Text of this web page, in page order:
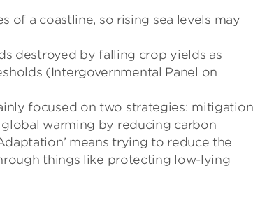
of a coastline, so rising sea levels may
destroyed by falling crop yields as
(Intergovernmental Panel on
focused on two strategies: mitigation
warming by reducing carbon
means trying to reduce the
things like protecting low-lying